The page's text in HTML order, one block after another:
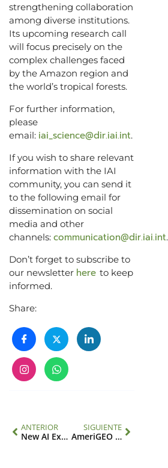
strengthening collaboration
among diverse institutions.
Its upcoming research call
will focus precisely on the
complex challenges faced
by the Amazon region and
the world’s tropical forests.
For further information,
please
email: iai_science@dir.iai.int.
If you wish to share relevant
information with the IAI
community, you can send it
to the following email for
dissemination on social
media and other
channels: communication@dir.iai.int.
Don’t forget to subscribe to
our newsletter here to keep
informed.
Share:
ANTERIOR
New AI Executive Director
SIGUIENTE
AmeriGEO Week 2023 highlights integration of data sources and risk assessment to address emerging climate change hazards in the Americas